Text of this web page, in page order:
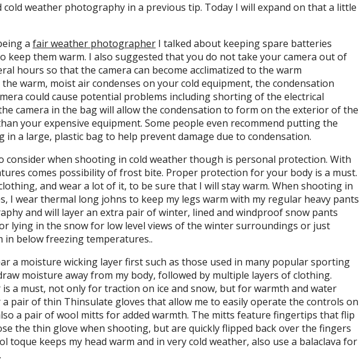
cold weather photography in a previous tip. Today I will expand on that a little
a fair weather photographer I talked about keeping spare batteries
keep them warm. I also suggested that you do not take your camera out of
hours so that the camera can become acclimatized to the warm
warm, moist air condenses on your cold equipment, the condensation
could cause potential problems including shorting of the electrical
camera in the bag will allow the condensation to form on the exterior of the
your expensive equipment. Some people even recommend putting the
in a large, plastic bag to help prevent damage due to condensation.
consider when shooting in cold weather though is personal protection. With
comes possibility of frost bite. Proper protection for your body is a must.
and wear a lot of it, to be sure that I will stay warm. When shooting in
I wear thermal long johns to keep my legs warm with my regular heavy pants
and will layer an extra pair of winter, lined and windproof snow pants
lying in the snow for low level views of the winter surroundings or just
in below freezing temperatures..
a moisture wicking layer first such as those used in many popular sporting
moisture away from my body, followed by multiple layers of clothing.
a must, not only for traction on ice and snow, but for warmth and water
a pair of thin Thinsulate gloves that allow me to easily operate the controls on
a pair of wool mitts for added warmth. The mitts feature fingertips that flip
the thin glove when shooting, but are quickly flipped back over the fingers
toque keeps my head warm and in very cold weather, also use a balaclava for